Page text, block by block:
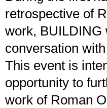
retrospective of
work, BUILDING
conversation
This event is
opportunity to
work of Roman